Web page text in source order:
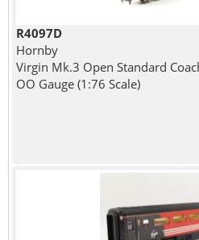
R4097D
Hornby
Virgin Mk.3 Open Standard
OO Gauge (1:76 Scale)